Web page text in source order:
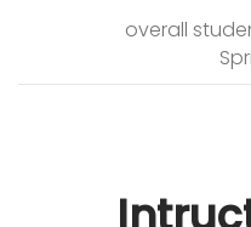
overall